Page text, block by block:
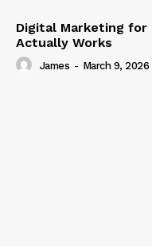
Digital Marketing for
Actually Works
James - March 9, 2026